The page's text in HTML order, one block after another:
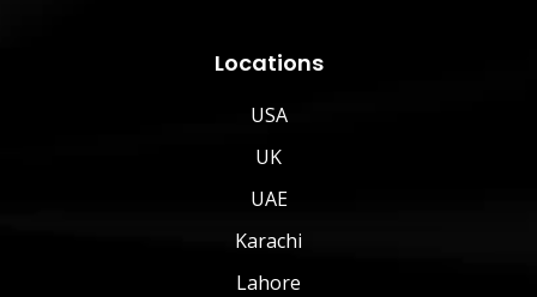
Locations
USA
UK
UAE
Karachi
Lahore